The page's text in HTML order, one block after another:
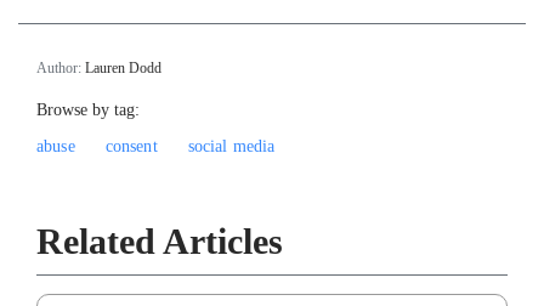
Author: Lauren Dodd
Browse by tag:
abuse
consent social media
Related Articles